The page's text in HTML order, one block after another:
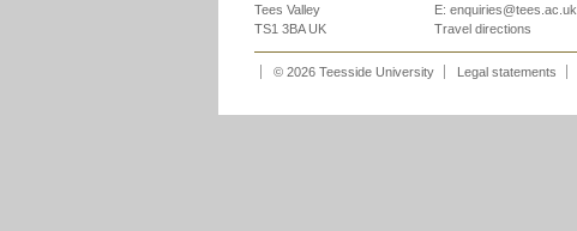
Tees Valley
TS1 3BA UK
E: enquiries@tees.ac.uk
Travel directions
© 2026 Teesside University Legal statements